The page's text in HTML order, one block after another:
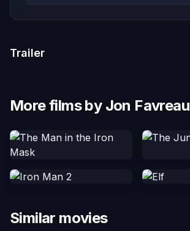
Trailer
More films by Jon Favreau
Similar movies